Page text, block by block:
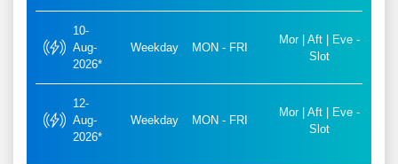
10-
Aug-
2026*
Weekday MON - FRI
Mor | Aft | Eve -
Slot
12-
Aug-
2026*
Weekday MON - FRI
Mor | Aft | Eve -
Slot